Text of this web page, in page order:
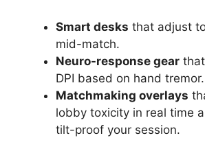
Smart desks that adjust
mid-match.
Neuro-response gear
DPI based on hand tremor.
Matchmaking overlays
lobby toxicity in real time
tilt-proof your session.